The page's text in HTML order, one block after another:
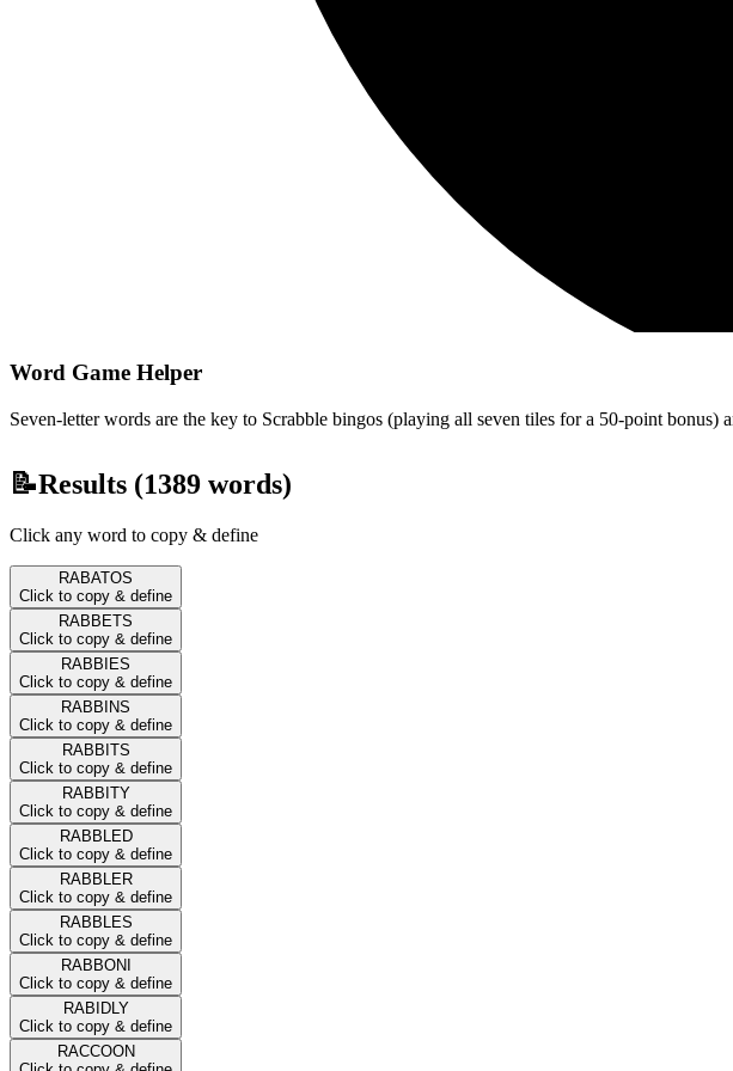
Word Game Helper
Seven-letter words are the key to Scrabble bingos (playing all seven tiles for a 50-point bonus)
📝Results (1389 words)
Click any word to copy & define
RABATOS
Click to copy & define
RABBETS
Click to copy & define
RABBIES
Click to copy & define
RABBINS
Click to copy & define
RABBITS
Click to copy & define
RABBITY
Click to copy & define
RABBLED
Click to copy & define
RABBLER
Click to copy & define
RABBLES
Click to copy & define
RABBONI
Click to copy & define
RABIDLY
Click to copy & define
RACCOON